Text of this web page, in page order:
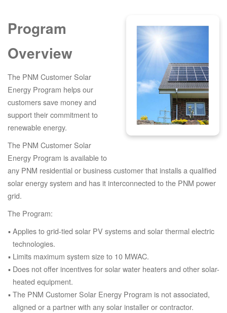
Program
Overview
The PNM Customer Solar
Energy Program helps our
customers save money and
support their commitment to
renewable energy.
The PNM Customer Solar
Energy Program is available to
any PNM residential or business customer that installs a qualified
solar energy system and has it interconnected to the PNM power
grid.
The Program:
Applies to grid-tied solar PV systems and solar thermal electric
technologies.
Limits maximum system size to 10 MWAC.
Does not offer incentives for solar water heaters and other solar-
heated equipment.
The PNM Customer Solar Energy Program is not associated,
aligned or a partner with any solar installer or contractor.